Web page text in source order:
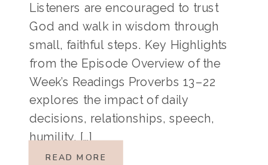
Listeners are encouraged to trust
God and walk in wisdom through
small, faithful steps. Key Highlights
from the Episode Overview of the
Week’s Readings Proverbs 13–22
explores the impact of daily
decisions, relationships, speech,
humility, […]
READ MORE